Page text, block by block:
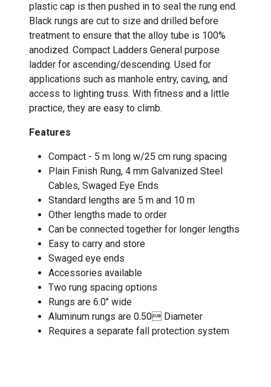
plastic cap is then pushed in to seal the rung end.
Black rungs are cut to size and drilled before
treatment to ensure that the alloy tube is 100%
anodized. Compact Ladders General purpose
ladder for ascending/descending. Used for
applications such as manhole entry, caving, and
access to lighting truss. With fitness and a little
practice, they are easy to climb.
Features
Compact - 5 m long w/25 cm rung spacing
Plain Finish Rung, 4 mm Galvanized Steel
Cables, Swaged Eye Ends
Standard lengths are 5 m and 10 m
Other lengths made to order
Can be connected together for longer lengths
Easy to carry and store
Swaged eye ends
Accessories available
Two rung spacing options
Rungs are 6.0" wide
Aluminum rungs are 0.50 Diameter
Requires a separate fall protection system